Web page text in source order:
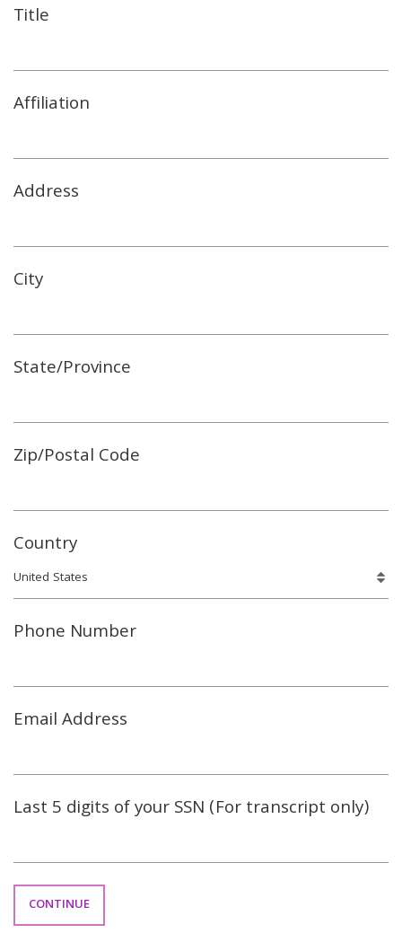
Title
Affiliation
Address
City
State/Province
Zip/Postal Code
Country
Phone Number
Email Address
Last 5 digits of your SSN (For transcript only)
CONTINUE